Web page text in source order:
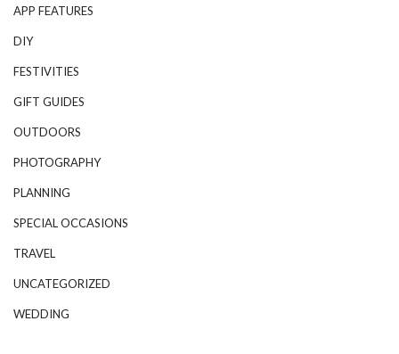
APP FEATURES
DIY
FESTIVITIES
GIFT GUIDES
OUTDOORS
PHOTOGRAPHY
PLANNING
SPECIAL OCCASIONS
TRAVEL
UNCATEGORIZED
WEDDING